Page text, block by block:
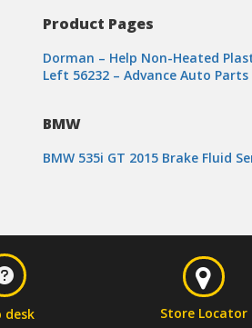
Product Pages
Dorman – Help Non-Heated
Left 56232 – Advance Auto Parts
BMW
BMW 535i GT 2015 Brake Fluid
desk Store Locator